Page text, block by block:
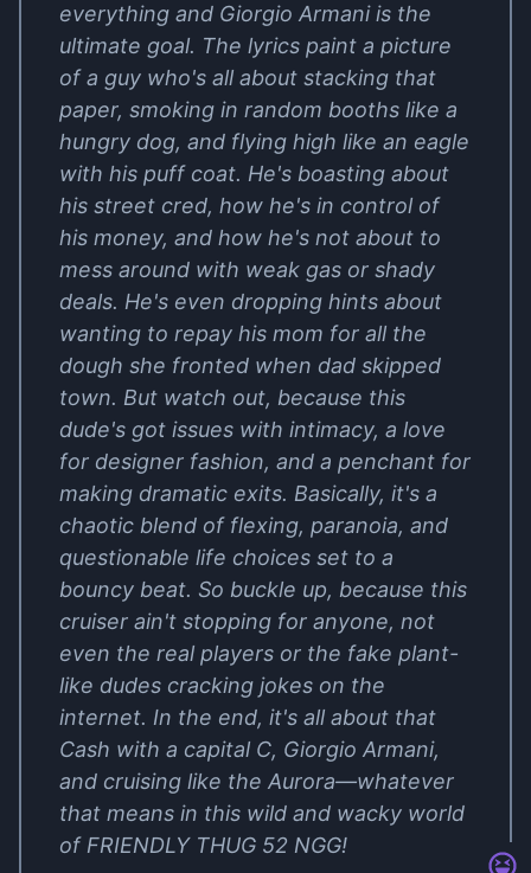
everything and Giorgio Armani is the
ultimate goal. The lyrics paint a picture
of a guy who's all about stacking that
paper, smoking in random booths like a
hungry dog, and flying high like an eagle
with his puff coat. He's boasting about
his street cred, how he's in control of
his money, and how he's not about to
mess around with weak gas or shady
deals. He's even dropping hints about
wanting to repay his mom for all the
dough she fronted when dad skipped
town. But watch out, because this
dude's got issues with intimacy, a love
for designer fashion, and a penchant for
making dramatic exits. Basically, it's a
chaotic blend of flexing, paranoia, and
questionable life choices set to a
bouncy beat. So buckle up, because this
cruiser ain't stopping for anyone, not
even the real players or the fake plant-
like dudes cracking jokes on the
internet. In the end, it's all about that
Cash with a capital C, Giorgio Armani,
and cruising like the Aurora—whatever
that means in this wild and wacky world
of FRIENDLY THUG 52 NGG!